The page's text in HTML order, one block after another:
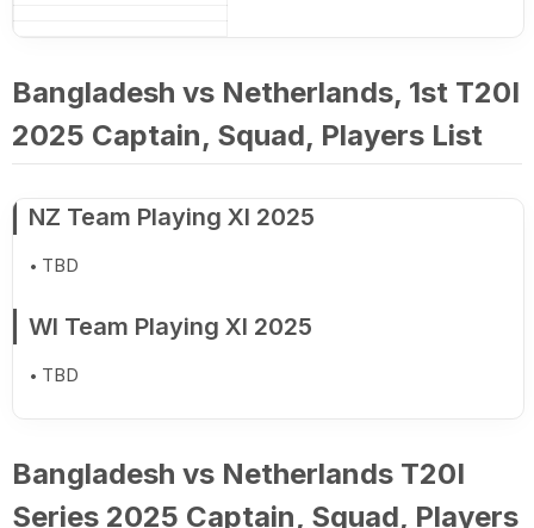
Bangladesh vs Netherlands, 1st T20I
2025 Captain, Squad, Players List
NZ Team Playing XI 2025
TBD
WI Team Playing XI 2025
TBD
Bangladesh vs Netherlands T20I
Series 2025 Captain, Squad, Players